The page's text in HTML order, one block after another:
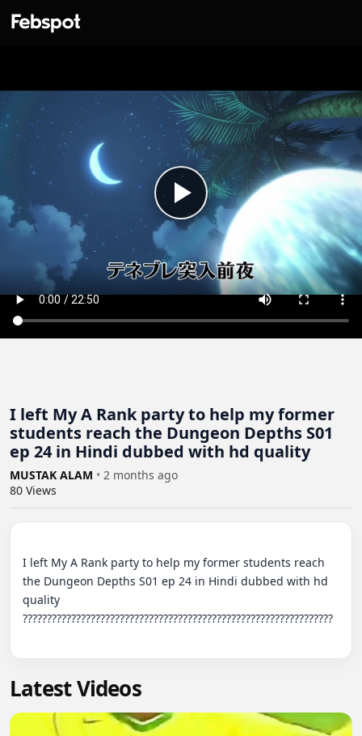
I left My A Rank party to help my former
students reach the Dungeon Depths S01
ep 24 in Hindi dubbed with hd quality
MUSTAK ALAM • 2 months ago
80 Views
I left My A Rank party to help my former students reach
the Dungeon Depths S01 ep 24 in Hindi dubbed with hd
quality
????????????????????????????????????????????????????????????????
Latest Videos